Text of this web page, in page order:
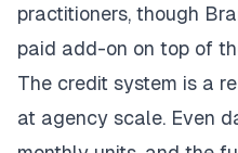
practitioners, though
paid add-on on top of
The credit system is a
at agency scale. Even